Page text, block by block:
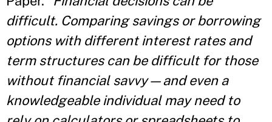
difficult. Comparing savings or borrowing
options with different interest rates and
term structures can be difficult for those
without financial savvy—and even a
knowledgeable individual may need to